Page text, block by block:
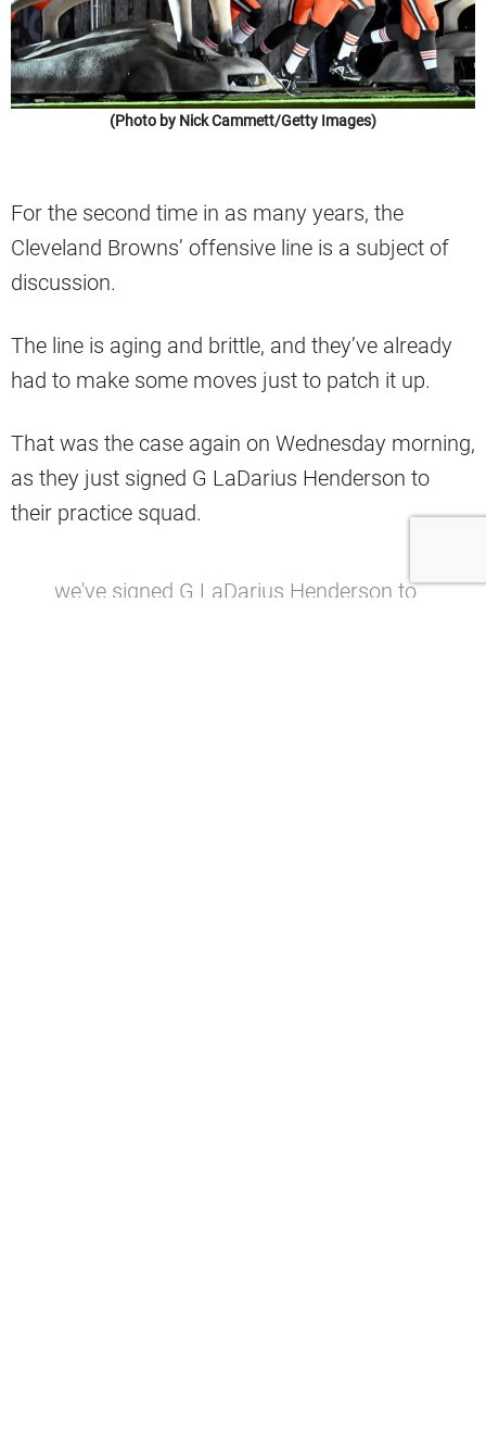
(Photo by Nick Cammett/Getty Images)
For the second time in as many years, the
Cleveland Browns’ offensive line is a subject of
discussion.
The line is aging and brittle, and they’ve already
had to make some moves just to patch it up.
That was the case again on Wednesday morning,
as they just signed G LaDarius Henderson to
their practice squad.
we've signed G LaDarius Henderson to